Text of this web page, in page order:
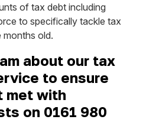
of tax debt including
to specifically tackle tax
months old.
about our tax
to ensure
met with
on 0161 980